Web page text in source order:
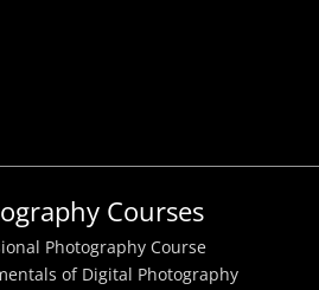
Courses
Photography Course
of Digital Photography